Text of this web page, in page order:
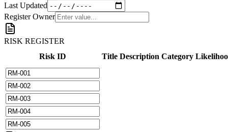
Last Updated
Register Owner
RISK REGISTER
Risk ID
Title Description Category